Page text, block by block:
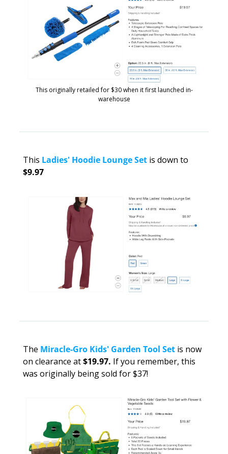
This originally retailed for $30 when it first launched in-
warehouse
This Ladies' Hoodie Lounge Set
$9.97
The Miracle-Gro Kids' Garden Tool Set is now
on clearance at $19.97. If you remember, this
was originally being sold for $37!